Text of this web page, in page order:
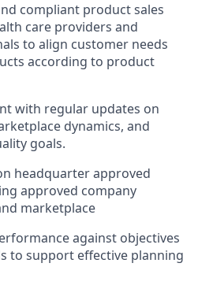
compliant product sales
care providers and
to align customer needs
according to product
with regular updates on
dynamics, and
goals.
headquarter approved
approved company
marketplace
against objectives
to support effective planning